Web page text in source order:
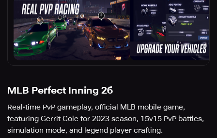
MLB Perfect Inning 26
Real-time PvP gameplay, official MLB mobile game,
featuring Gerrit Cole for 2023 season, 15v15 PvP battles,
simulation mode, and legend player crafting.